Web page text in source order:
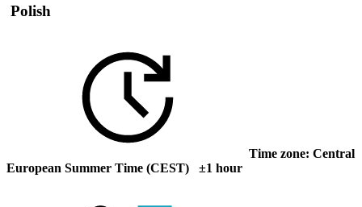
Polish
Time zone: Central
European Summer Time (CEST) ±1 hour